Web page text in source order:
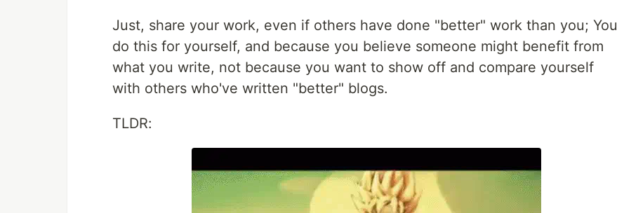
Just, share your work, even if others have done "better" work than you; You
do this for yourself, and because you believe someone might benefit from
what you write, not because you want to show off and compare yourself
with others who've written "better" blogs.
TLDR: